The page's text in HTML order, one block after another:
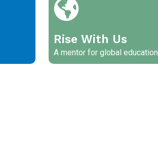
Rise With Us
A mentor for global education